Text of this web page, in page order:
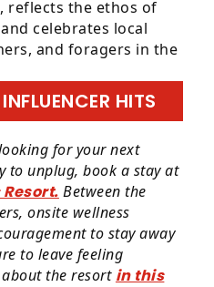
reflects the ethos of
celebrates local
and foragers in the
HITS
for your next
to unplug, book a stay at
Between the
onsite wellness
to stay away
to leave feeling
the resort in this